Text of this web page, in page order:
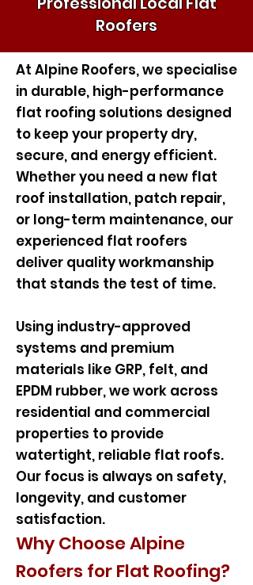
Roofers
At Alpine Roofers, we specialise
in durable, high-performance
flat roofing solutions designed
to keep your property dry,
secure, and energy efficient.
Whether you need a new flat
roof installation, patch repair,
or long-term maintenance, our
experienced flat roofers
deliver quality workmanship
that stands the test of time.
Using industry-approved
systems and premium
materials like GRP, felt, and
EPDM rubber, we work across
residential and commercial
properties to provide
watertight, reliable flat roofs.
Our focus is always on safety,
longevity, and customer
satisfaction.
Why Choose Alpine
Roofers for Flat Roofing?